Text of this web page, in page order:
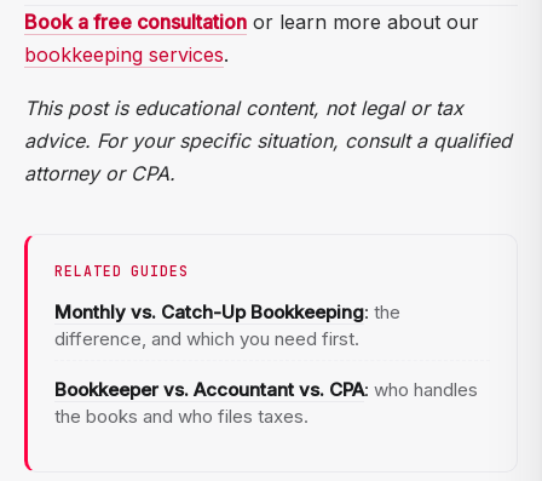
cheaper, and more accurate.
Transaction volume and complexity. More bank or
credit card accounts, payroll, inventory, sales tax
all increase the monthly scope and price.
Book a free consultation or learn more about our
bookkeeping services.
This post is educational content, not legal or tax
advice. For your specific situation, consult a qualified
attorney or CPA.
RELATED GUIDES
Monthly vs. Catch-Up Bookkeeping: the
difference, and which you need first.
Bookkeeper vs. Accountant vs. CPA: who handles
the books and who files taxes.